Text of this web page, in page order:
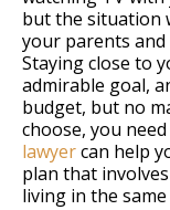
but the situation
your parents
Staying close to
admirable goal,
budget, but no
choose, you
lawyercan help
plan that
living in the